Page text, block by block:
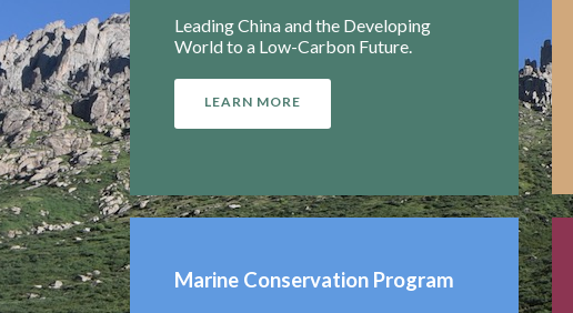
Leading China and the Developing
World to a Low-Carbon Future.
LEARN MORE
Marine Conservation Program